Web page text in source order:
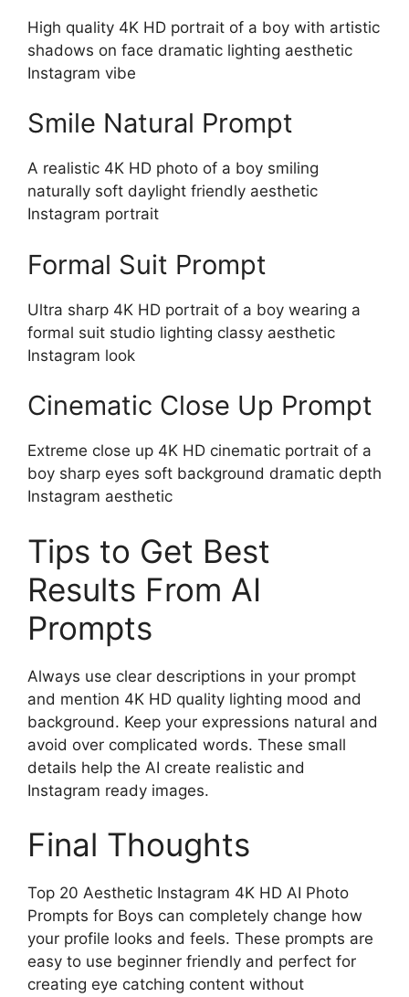
High quality 4K HD portrait of a boy with artistic
shadows on face dramatic lighting aesthetic
Instagram vibe
Smile Natural Prompt
A realistic 4K HD photo of a boy smiling
naturally soft daylight friendly aesthetic
Instagram portrait
Formal Suit Prompt
Ultra sharp 4K HD portrait of a boy wearing a
formal suit studio lighting classy aesthetic
Instagram look
Cinematic Close Up Prompt
Extreme close up 4K HD cinematic portrait of a
boy sharp eyes soft background dramatic depth
Instagram aesthetic
Tips to Get Best
Results From AI
Prompts
Always use clear descriptions in your prompt
and mention 4K HD quality lighting mood and
background. Keep your expressions natural and
avoid over complicated words. These small
details help the AI create realistic and
Instagram ready images.
Final Thoughts
Top 20 Aesthetic Instagram 4K HD AI Photo
Prompts for Boys can completely change how
your profile looks and feels. These prompts are
easy to use beginner friendly and perfect for
creating eye catching content without